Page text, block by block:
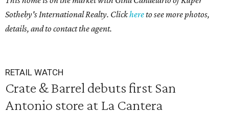
Sotheby's International Realty. Clickhereto see more photos,
details, and to contact the agent.
RETAIL WATCH
Crate & Barrel debuts first San
Antonio store at La Cantera